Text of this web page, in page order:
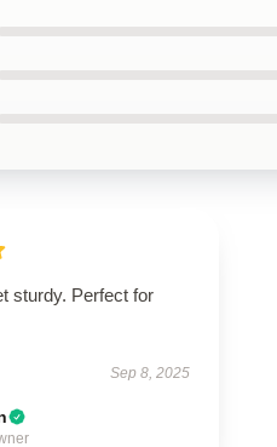
sturdy. Perfect for
Sep 8, 2025